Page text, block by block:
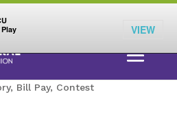
VIEW
IN
Winner of a Yeti
Ramblers
, Bill Pay, Contest